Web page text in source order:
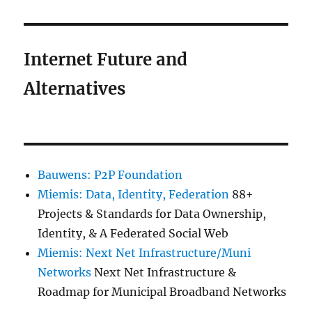
Internet Future and
Alternatives
Bauwens: P2P Foundation
Miemis: Data, Identity, Federation 88+
Projects & Standards for Data Ownership,
Identity, & A Federated Social Web
Miemis: Next Net Infrastructure/Muni
Networks Next Net Infrastructure &
Roadmap for Municipal Broadband Networks